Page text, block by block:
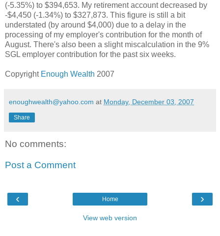
(-5.35%) to $394,653. My retirement account decreased by
-$4,450 (-1.34%) to $327,873. This figure is still a bit
understated (by around $4,000) due to a delay in the
processing of my employer's contribution for the month of
August. There's also been a slight miscalculation in the 9%
SGL employer contribution for the past six weeks.
Copyright Enough Wealth 2007
enoughwealth@yahoo.com at Monday, December 03, 2007
Share
No comments:
Post a Comment
‹ ›
Home
View web version